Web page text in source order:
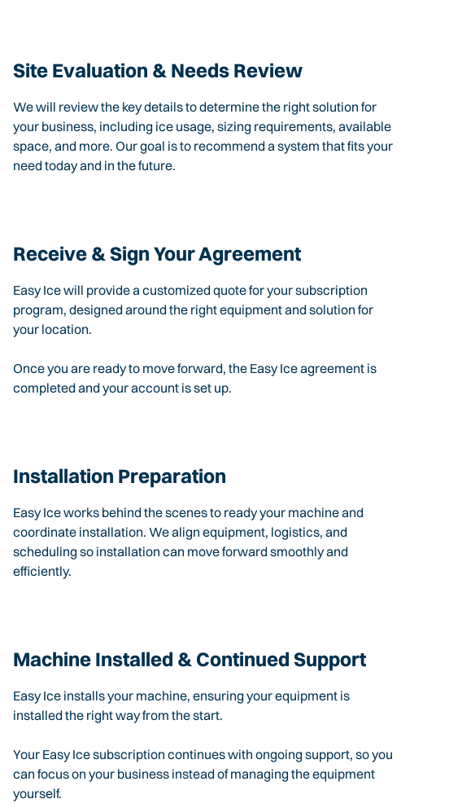
Site Evaluation & Needs Review
We will review the key details to determine the right solution for
your business, including ice usage, sizing requirements, available
space, and more. Our goal is to recommend a system that fits your
need today and in the future.
Receive & Sign Your Agreement
Easy Ice will provide a customized quote for your subscription
program, designed around the right equipment and solution for
your location.
Once you are ready to move forward, the Easy Ice agreement is
completed and your account is set up.
Installation Preparation
Easy Ice works behind the scenes to ready your machine and
coordinate installation. We align equipment, logistics, and
scheduling so installation can move forward smoothly and
efficiently.
Machine Installed & Continued Support
Easy Ice installs your machine, ensuring your equipment is
installed the right way from the start.
Your Easy Ice subscription continues with ongoing support, so you
can focus on your business instead of managing the equipment
yourself.